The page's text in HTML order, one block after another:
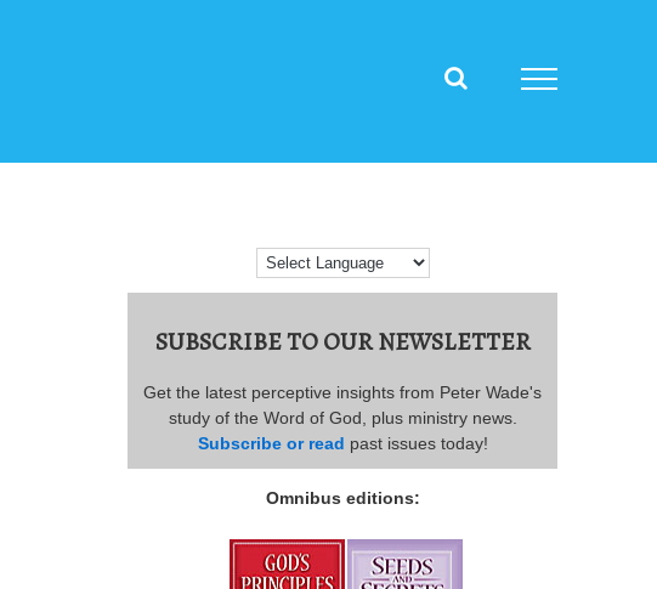
SUBSCRIBE TO OUR NEWSLETTER
Get the latest perceptive insights from Peter Wade's
study of the Word of God, plus ministry news.
Subscribe or read past issues today!
Omnibus editions: